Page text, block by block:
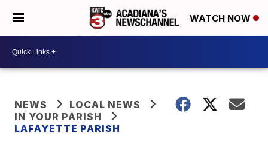
WATCH NOW
NEWS
LOCAL NEWS
IN YOUR PARISH
LAFAYETTE PARISH